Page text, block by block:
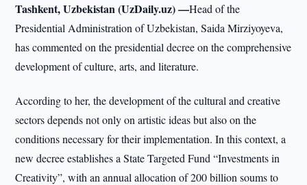
Tashkent, Uzbekistan (UzDaily.uz) —Head of the
Presidential Administration of Uzbekistan, Saida Mirziyoyeva,
has commented on the presidential decree on the comprehensive
development of culture, arts, and literature.
According to her, the development of the cultural and creative
sectors depends not only on artistic ideas but also on the
conditions necessary for their implementation. In this context, a
new decree establishes a State Targeted Fund “Investments in
Creativity”, with an annual allocation of 200 billion soums to